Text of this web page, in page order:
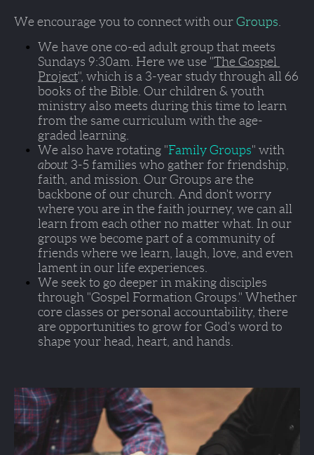
We encourage you to connect with our Groups
Sundays 9:30am . Here we use "The Gospel
Project", which is a 3-year study through all 66
books of the Bible. Our children & youth
ministry also meets during this time to learn
from the same curriculum with the age-
graded learning.
We also have rotating "Family Groups
about 3-5 families who gather for friendship,
faith, and mission. Our Groups are the
backbone of our church. And don't worry
where you are in the faith journey, we can all
learn from each other no matter what. In our
groups we become part of a community of
friends where we learn, laugh, love, and even
lament in our life experiences.
We seek to go deeper in making disciples
through "Gospel Formation Groups." Whether
core classes or personal accountability, there
are opportunities to grow for God's word to
shape your head, heart, and hands.